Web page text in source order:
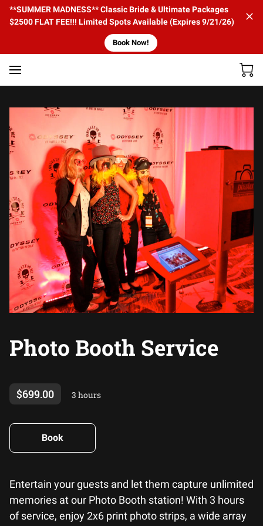
**SUMMER MADNESS** Classic Bride & Ultimate Packages
$2500 FLAT FEE!!! Limited Spots Available (Expires 9/21/26)
Book Now!
Photo Booth Service
$699.00 3 hours
Book
Entertain your guests and let them capture unlimited
memories at our Photo Booth station! With 3 hours
of service, enjoy 2x6 print photo strips, a wide array